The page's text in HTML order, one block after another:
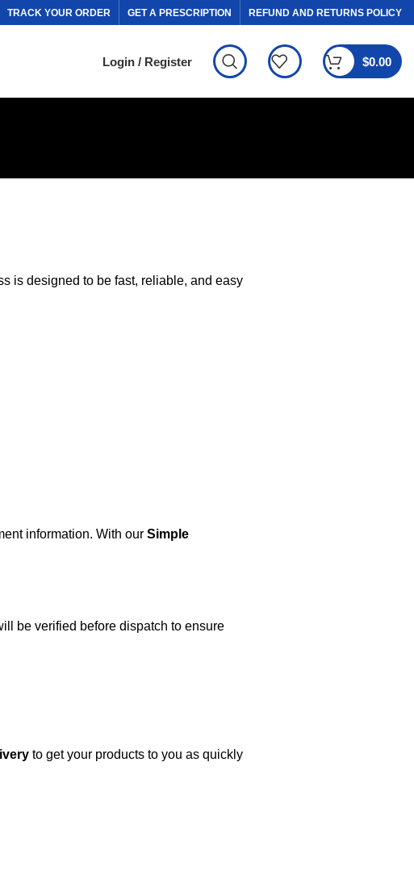
TRACK YOUR ORDER GET A PRESCRIPTION REFUND AND RETURNS POLICY
Login / Register $0.00
is designed to be fast, reliable, and easy
information. With our Simple
be verified before dispatch to ensure
to get your products to you as quickly